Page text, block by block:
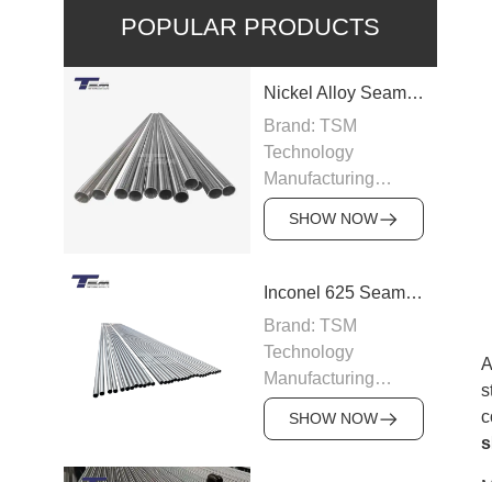
POPULAR PRODUCTS
Nickel Alloy Seamless Pipe
Brand: TSM
Technology
Manufacturing
Capacity: 100-200
tons/month
200, Inconel,
Monel
Standard: ASTM
B163, ASTM B166,
JIS, DIN
Size: OD 6–219
SHOW NOW
Inconel 625 Seamless Pipe
Brand: TSM
Technology
Manufacturing
Capacity: 200
tons/month
SHOW NOW